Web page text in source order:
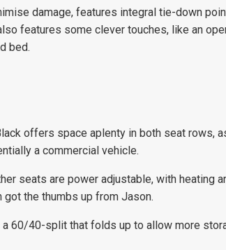
damage, features integral tie-down
features some clever touches, like an
bed.
offers space aplenty in both seat rows,
a commercial vehicle.
seats are power adjustable, with heating
got the thumbs up from Jason.
60/40-split that folds up to allow more